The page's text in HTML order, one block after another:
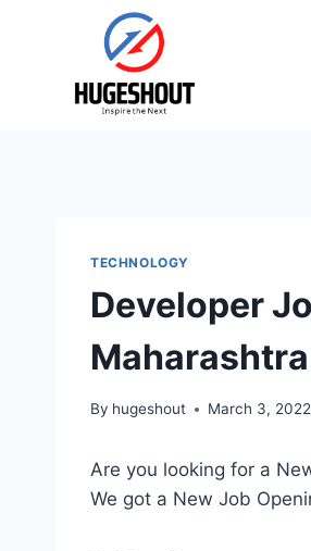
TECHNOLOGY
Developer
By hugeshout March 3, 2022
Are you looking for a
We got a New Job